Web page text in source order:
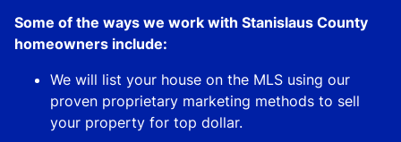
Some of the ways we work with Stanislaus County
homeowners include:
We will list your house on the MLS using our
proven proprietary marketing methods to sell
your property for top dollar.